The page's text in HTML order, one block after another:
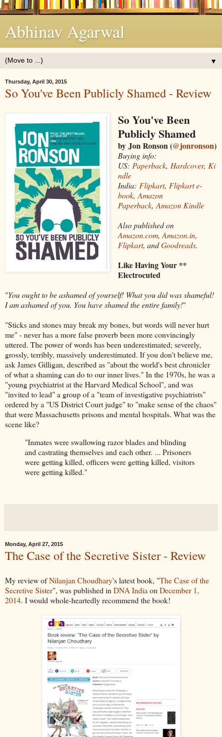
Abhinav Agarwal
▼
Thursday, April 30, 2015
So You've Been Publicly Shamed - Review
So You've Been
Publicly Shamed
by Jon Ronson (@jonronson)
Buying info:
US: Paperback, Hardcover, Ki
ndle
India: Flipkart, Flipkart e-
book, Amazon
Paperback, Amazon Kindle
Also published on
Amazon.com, Amazon.in,
Flipkart, andGoodreads.
Like Having Your **
Electrocuted
"You ought to be ashamed of yourself! What you did was shameful!
I am ashamed of you. You have shamed the entire family!"
"Sticks and stones may break my bones, but words will never hurt
me" - never has a more false proverb been more convincingly
uttered. The power of words has been underestimated; severely,
grossly, terribly, massively underestimated. If you don't believe me,
ask James Gilligan, described as "about the world's best chronicler
of what a shaming can do to our inner lives." In the 1970s, he was a
"young psychiatrist at the Harvard Medical School", and was
"invited to lead" a group of a "team of investigative psychiatrists"
ordered by a "US District Court judge" to "make sense of the chaos"
that were Massachusetts prisons and mental hospitals. What was the
scene like?
"Inmates were swallowing razor blades and blinding
and castrating themselves and each other. ... Prisoners
were getting killed, officers were getting killed, visitors
were getting killed."
Monday, April 27, 2015
The Case of the Secretive Sister - Review
My review ofNilanjan Choudhary's latest book, "The Case of the
Secretive Sister", was published in DNA India on December 1,
2014. I would whole-heartedly recommend the book!